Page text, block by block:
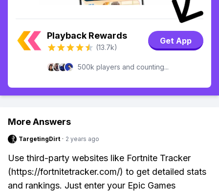
Playback Rewards
(13.7k)
Get App
500k players and counting...
More Answers
TargetingDirt · 2 years ago
Use third-party websites like Fortnite Tracker
(https://fortnitetracker.com/) to get detailed stats
and rankings. Just enter your Epic Games